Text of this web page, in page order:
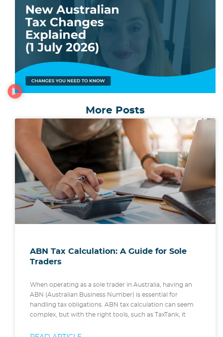
More Posts
ABN Tax Calculation: A Guide for Sole
Traders
When operating as a sole trader in Australia, having an
ABN (Australian Business Number) is essential for
handling tax obligations. ABN tax calculation can seem
complex, but with the right tools, such as TaxTank, it